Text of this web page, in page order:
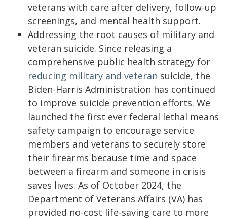
veterans with care after delivery, follow-up
screenings, and mental health support.
Addressing the root causes of military and
veteran suicide. Since releasing a
comprehensive public health strategy for
reducing military and veteran suicide, the
Biden-Harris Administration has continued
to improve suicide prevention efforts. We
launched the first ever federal lethal means
safety campaign to encourage service
members and veterans to securely store
their firearms because time and space
between a firearm and someone in crisis
saves lives. As of October 2024, the
Department of Veterans Affairs (VA) has
provided no-cost life-saving care to more